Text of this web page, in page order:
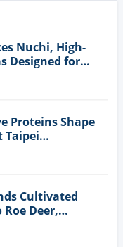
Nuchi, High-
Designed for
Formulation
Proteins Shape
Taipei
Cultivated
Deer,
Species Cell